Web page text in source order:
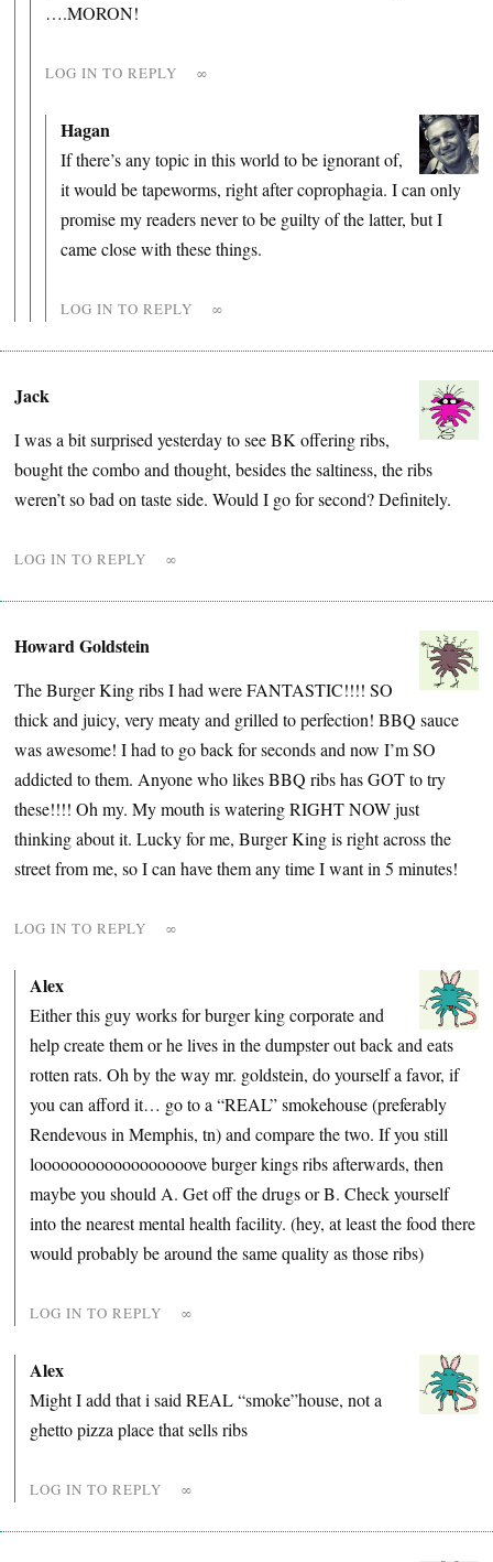
….MORON!
LOG IN TO REPLY ∞
Hagan
If there’s any topic in this world to be ignorant of,
it would be tapeworms, right after coprophagia. I can only
promise my readers never to be guilty of the latter, but I
came close with these things.
LOG IN TO REPLY ∞
Jack
I was a bit surprised yesterday to see BK offering ribs,
bought the combo and thought, besides the saltiness, the ribs
weren’t so bad on taste side. Would I go for second? Definitely.
LOG IN TO REPLY ∞
Howard Goldstein
The Burger King ribs I had were FANTASTIC!!!! SO
thick and juicy, very meaty and grilled to perfection! BBQ sauce
was awesome! I had to go back for seconds and now I’m SO
addicted to them. Anyone who likes BBQ ribs has GOT to try
these!!!! Oh my. My mouth is watering RIGHT NOW just
thinking about it. Lucky for me, Burger King is right across the
street from me, so I can have them any time I want in 5 minutes!
LOG IN TO REPLY ∞
Alex
Either this guy works for burger king corporate and
help create them or he lives in the dumpster out back and eats
rotten rats. Oh by the way mr. goldstein, do yourself a favor, if
you can afford it… go to a “REAL” smokehouse (preferably
Rendevous in Memphis, tn) and compare the two. If you still
loooooooooooooooooove burger kings ribs afterwards, then
maybe you should A. Get off the drugs or B. Check yourself
into the nearest mental health facility. (hey, at least the food there
would probably be around the same quality as those ribs)
LOG IN TO REPLY ∞
Alex
Might I add that i said REAL “smoke”house, not a
ghetto pizza place that sells ribs
LOG IN TO REPLY ∞